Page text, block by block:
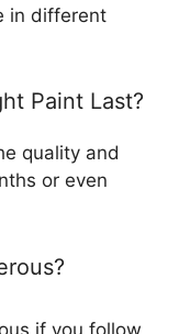
in different
Paint Last?
quality and
or even
if you follow